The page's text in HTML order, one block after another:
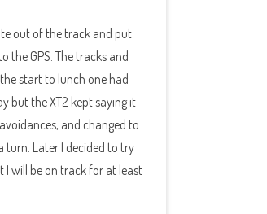
out of the track and put
the GPS. The tracks and
start to lunch one had
but the XT2 kept saying it
and changed to
turn. Later I decided to try
I will be on track for at least